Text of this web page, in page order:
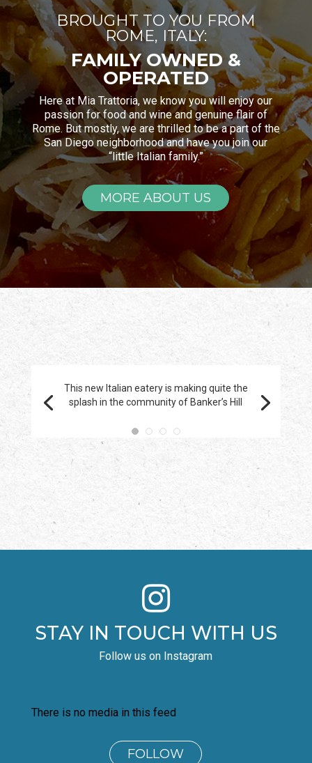
BROUGHT TO YOU FROM
ROME, ITALY:
FAMILY OWNED &
OPERATED
Here at Mia Trattoria, we know you will enjoy our
passion for food and wine and genuine flair of
Rome. But mostly, we are thrilled to be a part of the
San Diego neighborhood and have you join our
“little Italian family.”
MORE ABOUT US
This new Italian eatery is making quite the
splash in the community of Banker’s Hill

STAY IN TOUCH WITH US
Follow us on Instagram
There is no media in this feed
FOLLOW